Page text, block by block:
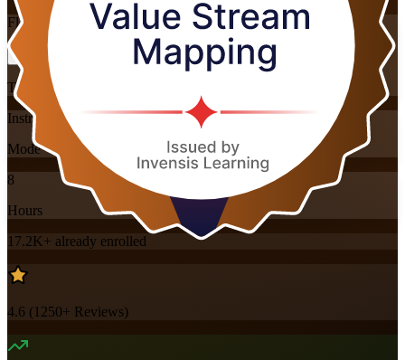
Flexible
Training Schedules
Instructor-led
Mode
8
Hours
17.2K+ already enrolled
4.6 (1250+ Reviews)